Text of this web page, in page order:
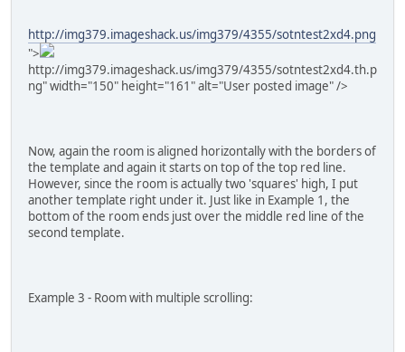
http://img379.imageshack.us/img379/4355/sotntest2xd4.png
">
http://img379.imageshack.us/img379/4355/sotntest2xd4.th.p
ng" width="150" height="161" alt="User posted image" />
Now, again the room is aligned horizontally with the borders of
the template and again it starts on top of the top red line.
However, since the room is actually two 'squares' high, I put
another template right under it. Just like in Example 1, the
bottom of the room ends just over the middle red line of the
second template.
Example 3 - Room with multiple scrolling: